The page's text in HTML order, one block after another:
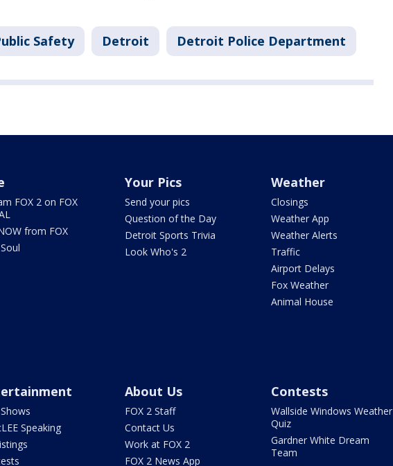
Safety Detroit Detroit Police Department
FOX 2 on FOX
from FOX
Your Pics
Send your pics
Question of the Day
Detroit Sports Trivia
Look Who's 2
Weather
Closings
Weather App
Weather Alerts
Traffic
Airport Delays
Fox Weather
Animal House
Speaking
About Us
FOX 2 Staff
Contact Us
Work at FOX 2
FOX 2 News App
Contests
Wallside Windows Weather
Quiz
Gardner White Dream
Team